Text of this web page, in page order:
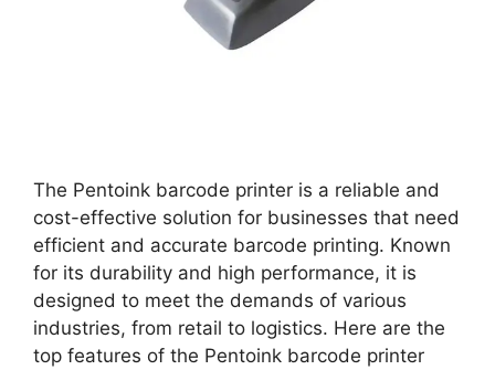
The Pentoink barcode printer is a reliable and
cost-effective solution for businesses that need
efficient and accurate barcode printing. Known
for its durability and high performance, it is
designed to meet the demands of various
industries, from retail to logistics. Here are the
top features of the Pentoink barcode printer